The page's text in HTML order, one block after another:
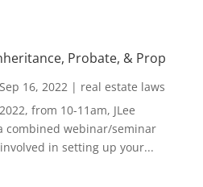
Probate, & Prop
Sep 16, 2022| real estate laws
from 10-11am, JLee
combined webinar/seminar
in setting up your...